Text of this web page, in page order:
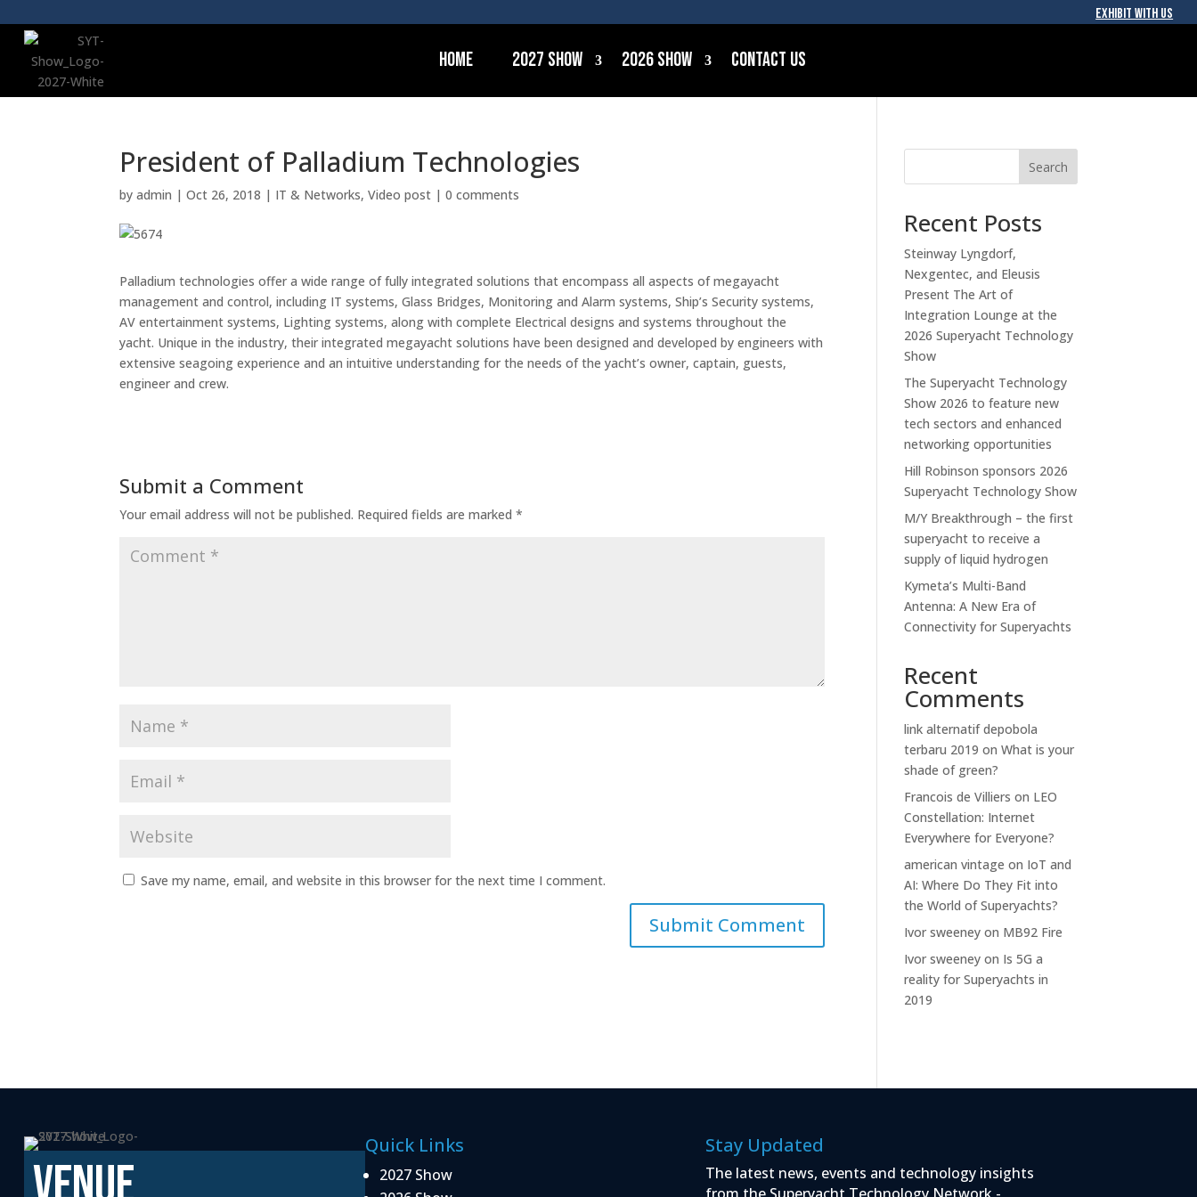
EXHIBIT WITH US
Home 2027 Show 2026 Show Contact Us
President of Palladium Technologies
byadmin |Oct 26, 2018 | IT & Networks,Video post |0 comments
Palladium technologies offer a wide range of fully integrated solutions that encompass all aspects of megayacht
management and control, including IT systems, Glass Bridges, Monitoring and Alarm systems, Ship’s Security systems,
AV entertainment systems, Lighting systems, along with complete Electrical designs and systems throughout the
yacht. Unique in the industry, their integrated megayacht solutions have been designed and developed by engineers with
extensive seagoing experience and an intuitive understanding for the needs of the yacht’s owner, captain, guests,
engineer and crew.
Submit a Comment
Your email address will not be published. Required fields are marked*
Save my name, email, and website in this browser for the next time I comment.
Search
Recent Posts
Steinway Lyngdorf,
Nexgentec, and Eleusis
Present The Art of
Integration Lounge at the
2026 Superyacht Technology
Show
The Superyacht Technology
Show 2026 to feature new
tech sectors and enhanced
networking opportunities
Hill Robinson sponsors 2026
Superyacht Technology Show
M/Y Breakthrough – the first
superyacht to receive a
supply of liquid hydrogen
Kymeta’s Multi-Band
Antenna: A New Era of
Connectivity for Superyachts
Recent
Comments
link alternatif depobola
terbaru 2019 onWhat is your
shade of green?
Francois de Villiers on LEO
Constellation: Internet
Everywhere for Everyone?
american vintage on IoT and
AI: Where Do They Fit into
the World of Superyachts?
Ivor sweeney on MB92 Fire
Ivor sweeney on Is 5G a
reality for Superyachts in
2019
Quick Links
2027 Show
Stay Updated
The latest news, events and technology insights